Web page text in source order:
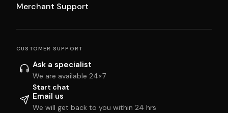
Merchant Support
CUSTOMER SUPPORT
Ask a specialist
We are available 24×7
Start chat
Email us
We will get back to you within 24 hrs